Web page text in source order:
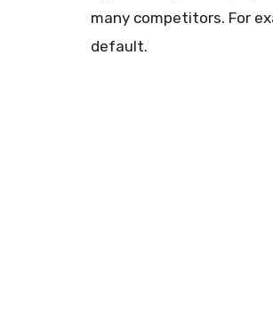
many competitors. For
default.